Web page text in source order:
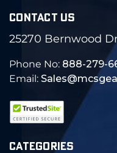
CONTACT US
25270 Bernwood
Phone No: 888-279-
Email:
CATEGORIES